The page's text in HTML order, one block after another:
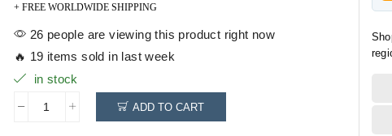
USD$34.99.
+ FREE WORLDWIDE SHIPPING
26 people are viewing this product right now
🔥 19 items sold in last week
in stock
Red
ADD TO CART